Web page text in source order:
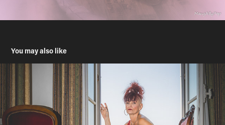
You may also like